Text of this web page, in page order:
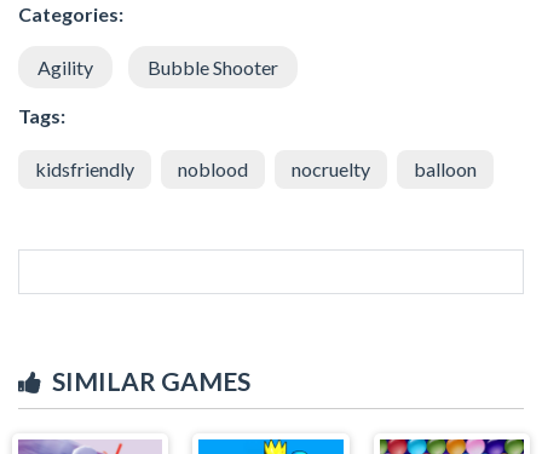
Categories:
Agility Bubble Shooter
Tags:
kidsfriendly noblood nocruelty balloon
SIMILAR GAMES